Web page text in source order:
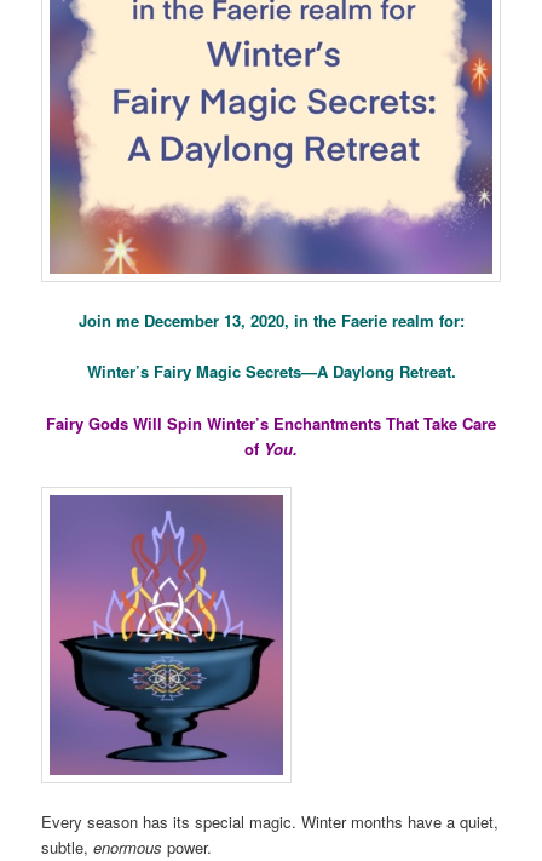
Join me December 13, 2020, in the Faerie realm for:
Winter’s Fairy Magic Secrets—A Daylong Retreat.
Fairy Gods Will Spin Winter’s Enchantments That Take Care
of You.
Every season has its special magic. Winter months have a quiet,
subtle,enormous power.